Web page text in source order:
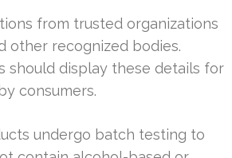
from trusted organizations
other recognized bodies.
should display these details for
consumers.
undergo batch testing to